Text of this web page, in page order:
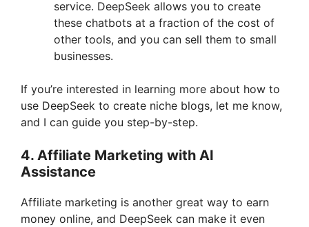
service. DeepSeek allows you to create
these chatbots at a fraction of the cost of
other tools, and you can sell them to small
businesses.
If you’re interested in learning more about how to
use DeepSeek to create niche blogs, let me know,
and I can guide you step-by-step.
4. Affiliate Marketing with AI
Assistance
Affiliate marketing is another great way to earn
money online, and DeepSeek can make it even